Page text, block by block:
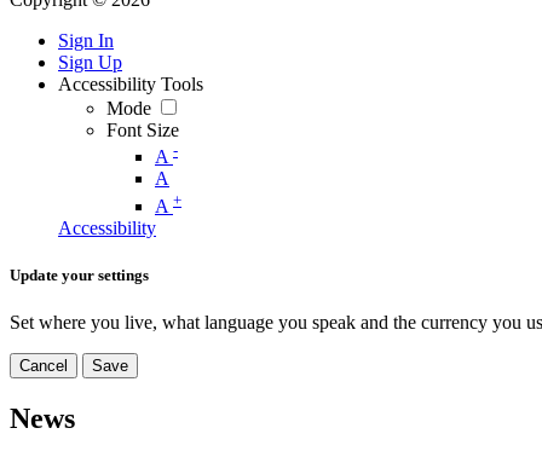
Sign In
Sign Up
Accessibility Tools
Mode
Font Size
A -
A
A +
Accessibility
Update your settings
Set where you live, what language you speak and the currency you
Cancel Save
News